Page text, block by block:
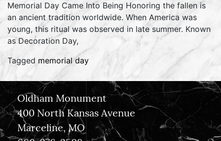
Memorial Day Came Into Being Honoring the fallen is
an ancient tradition worldwide. When America was
young, this ritual was observed in late summer. Known
as Decoration Day,
Tagged memorial day
Oldham Monument
400 North Kansas Avenue
Marceline, MO